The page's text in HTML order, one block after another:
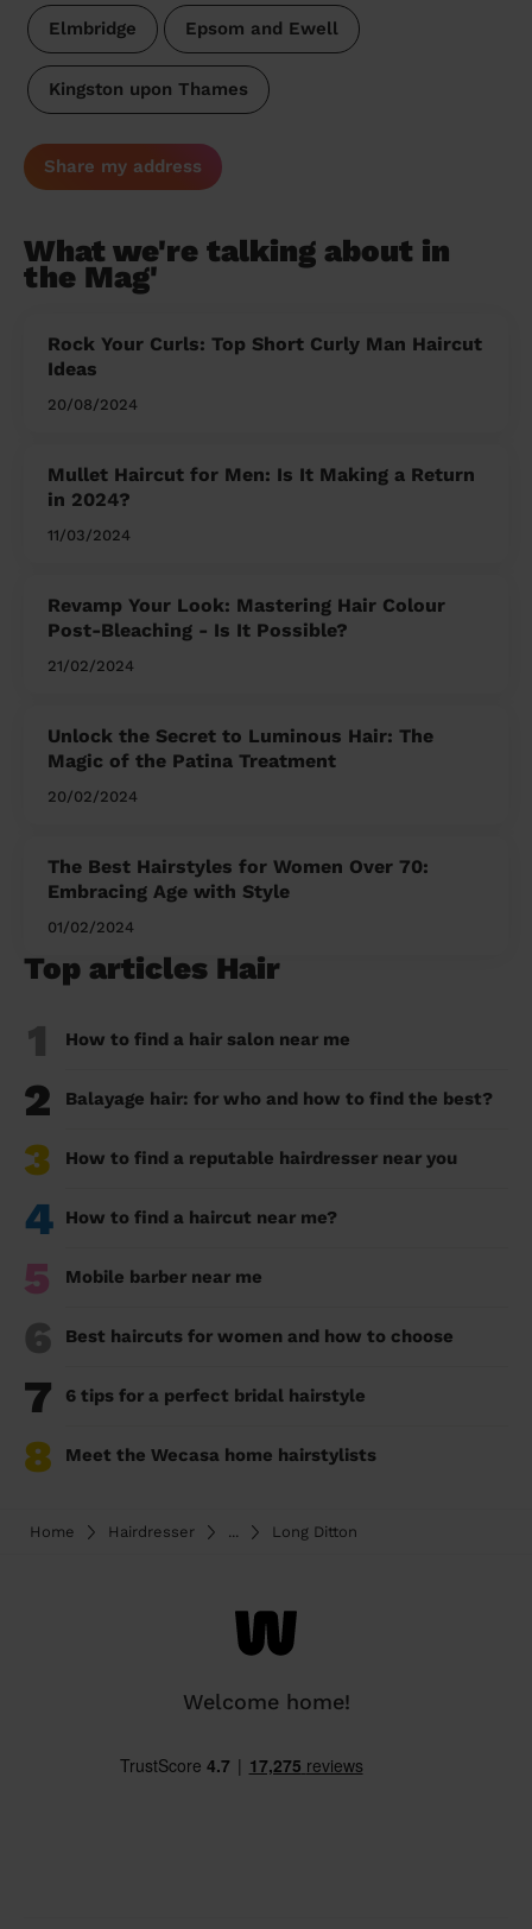
Elmbridge Epsom and Ewell
Kingston upon Thames
Share my address
What we're talking about in
the Mag'
Rock Your Curls: Top Short Curly Man Haircut
Ideas
20/08/2024
Mullet Haircut for Men: Is It Making a Return
in 2024?
11/03/2024
Revamp Your Look: Mastering Hair Colour
Post-Bleaching - Is It Possible?
21/02/2024
Unlock the Secret to Luminous Hair: The
Magic of the Patina Treatment
20/02/2024
The Best Hairstyles for Women Over 70:
Embracing Age with Style
01/02/2024
Top articles Hair
1 How to find a hair salon near me
2 Balayage hair: for who and how to find the best?
3 How to find a reputable hairdresser near you
4 How to find a haircut near me?
5 Mobile barber near me
6 Best haircuts for women and how to choose
7 6 tips for a perfect bridal hairstyle
8 Meet the Wecasa home hairstylists
Home Hairdresser ... Long Ditton
Welcome home!